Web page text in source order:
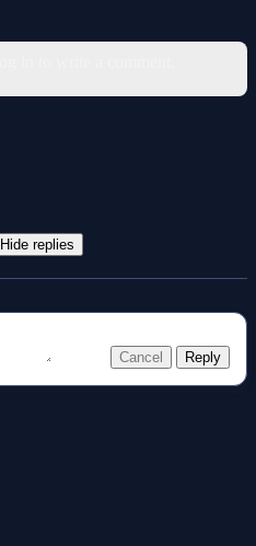
replies
Cancel Reply